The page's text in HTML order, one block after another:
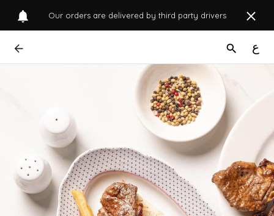
Our orders are delivered by third party drivers
ع